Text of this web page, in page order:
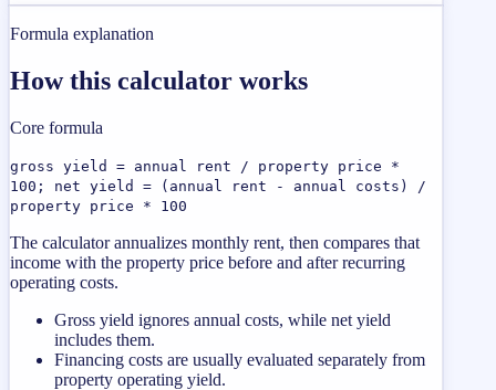
Formula explanation
How this calculator works
Core formula
gross yield = annual rent / property price *
100; net yield = (annual rent - annual costs) /
property price * 100
The calculator annualizes monthly rent, then compares that
income with the property price before and after recurring
operating costs.
Gross yield ignores annual costs, while net yield
includes them.
Financing costs are usually evaluated separately from
property operating yield.